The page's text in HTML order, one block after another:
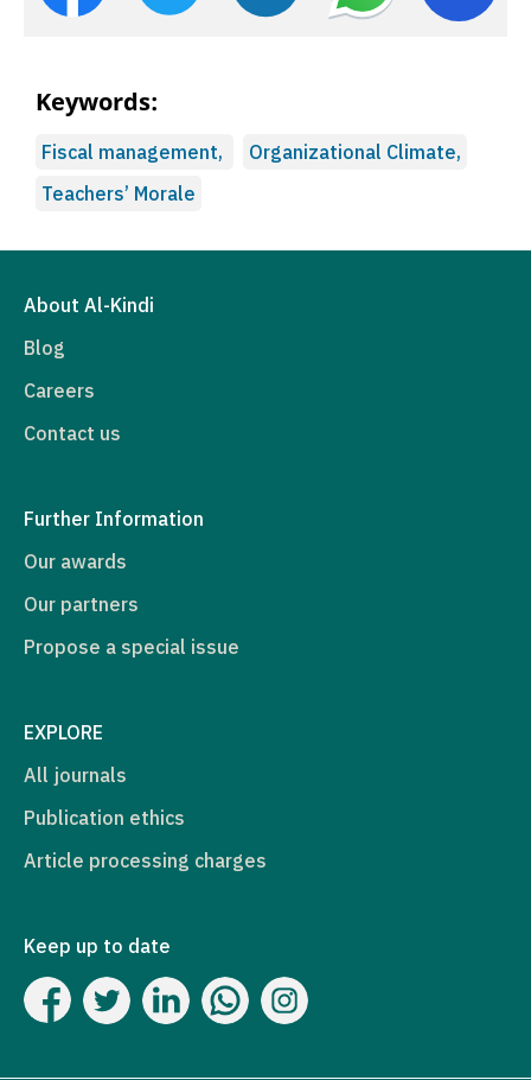
Keywords:
Fiscal management,
Organizational Climate,
Teachers’ Morale
About Al-Kindi
Blog
Careers
Contact us
Further Information
Our awards
Our partners
Propose a special issue
EXPLORE
All journals
Publication ethics
Article processing charges
Keep up to date